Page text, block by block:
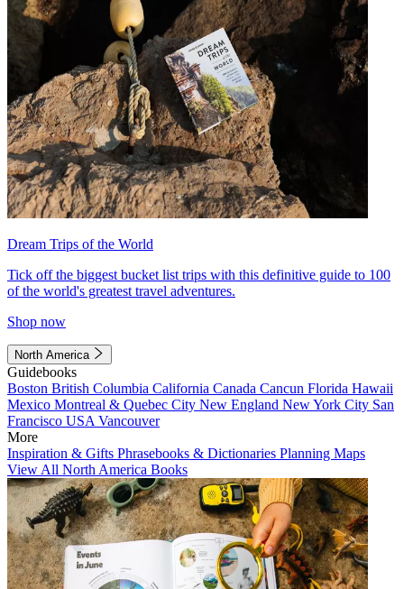
Dream Trips of the World
Tick off the biggest bucket list trips with this definitive guide to 100
of the world's greatest travel adventures.
Shop now
North America
Guidebooks
Boston British Columbia California Canada Cancun Florida Hawaii
Mexico Montreal & Quebec City New England New York City San
Francisco USA Vancouver
More
Inspiration & Gifts Phrasebooks & Dictionaries Planning Maps
View All North America Books